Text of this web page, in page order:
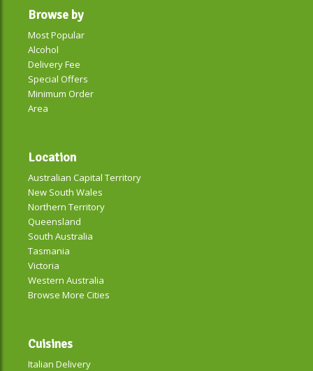
Browse by
Most Popular
Alcohol
Delivery Fee
Special Offers
Minimum Order
Area
Location
Australian Capital Territory
New South Wales
Northern Territory
Queensland
South Australia
Tasmania
Victoria
Western Australia
Browse More Cities
Cuisines
Italian Delivery